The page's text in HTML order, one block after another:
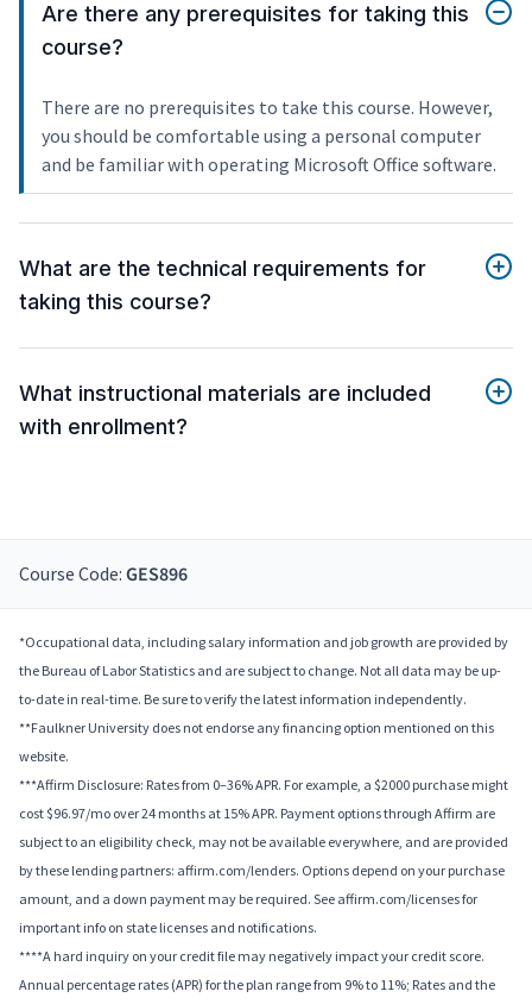
Are there any prerequisites for taking this
course?
There are no prerequisites to take this course. However,
you should be comfortable using a personal computer
and be familiar with operating Microsoft Office software.
What are the technical requirements for
taking this course?
What instructional materials are included
with enrollment?
Course Code: GES896
*Occupational data, including salary information and job growth are provided by
the Bureau of Labor Statistics and are subject to change. Not all data may be up-
to-date in real-time. Be sure to verify the latest information independently.
**Faulkner University does not endorse any financing option mentioned on this
website.
***Affirm Disclosure: Rates from 0–36% APR. For example, a $2000 purchase might
cost $96.97/mo over 24 months at 15% APR. Payment options through Affirm are
subject to an eligibility check, may not be available everywhere, and are provided
by these lending partners: affirm.com/lenders. Options depend on your purchase
amount, and a down payment may be required. See affirm.com/licenses for
important info on state licenses and notifications.
****A hard inquiry on your credit file may negatively impact your credit score.
Annual percentage rates (APR) for the plan range from 9% to 11%; Rates and the